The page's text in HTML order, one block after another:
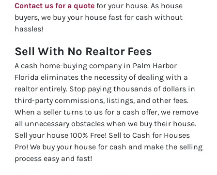
Contact us for a quote for your house. As house
buyers, we buy your house fast for cash without
hassles!
Sell With No Realtor Fees
A cash home-buying company in Palm Harbor
Florida eliminates the necessity of dealing with a
realtor entirely. Stop paying thousands of dollars in
third-party commissions, listings, and other fees.
When a seller turns to us for a cash offer, we remove
all unnecessary obstacles when we buy their house.
Sell your house 100% Free! Sell to Cash for Houses
Pro! We buy your house for cash and make the selling
process easy and fast!